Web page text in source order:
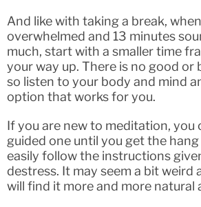
And like with taking a break,
overwhelmed and 13 minutes
much, start with a smaller time
your way up. There is no good or
so listen to your body and mind
option that works for you.
If you are new to meditation, you
guided one until you get the
easily follow the instructions
destress. It may seem a bit weird
will find it more and more natural